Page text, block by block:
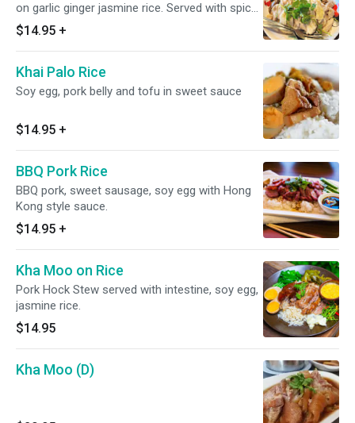
on garlic ginger jasmine rice. Served with spicy
soy bean sauce and ginger scallion sauce.
$14.95 +
Khai Palo Rice
Soy egg, pork belly and tofu in sweet sauce
$14.95 +
BBQ Pork Rice
BBQ pork, sweet sausage, soy egg with Hong
Kong style sauce.
$14.95 +
Kha Moo on Rice
Pork Hock Stew served with intestine, soy egg,
jasmine rice.
$14.95
Kha Moo (D)